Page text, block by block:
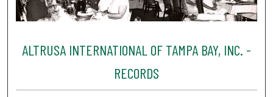
ALTRUSA INTERNATIONAL OF TAMPA BAY, INC. -
RECORDS